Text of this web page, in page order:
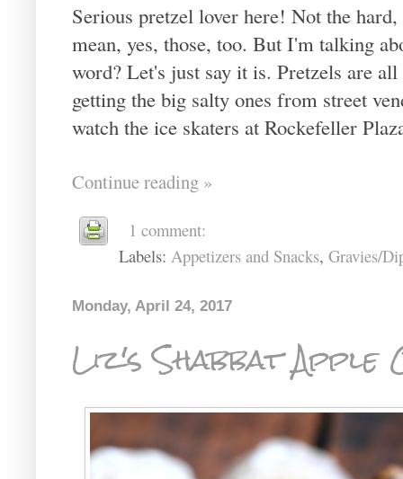
Serious pretzel lover here! Not the
mean, yes, those, too. But I'm talking
word? Let's just say it is. Pretzels are
getting the big salty ones from street
watch the ice skaters at Rockefeller
Continue reading »
1 comment:
Labels: Appetizers and Snacks, Gravies/
Monday, April 24, 2017
Liz's Shabbat Apple